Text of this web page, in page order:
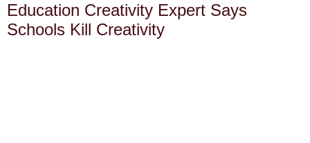
Education Creativity Expert Says
Schools Kill Creativity